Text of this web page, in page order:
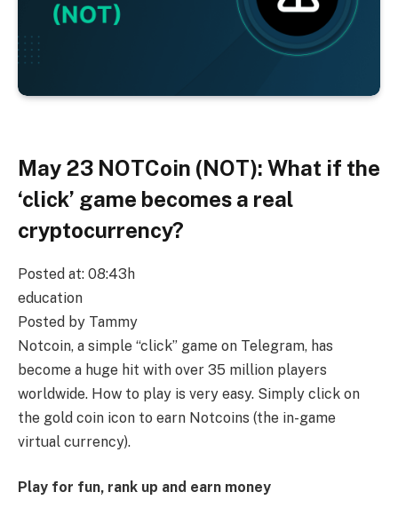
May 23 NOTCoin (NOT): What if the
‘click’ game becomes a real
cryptocurrency?
Posted at: 08:43h
education
Posted by Tammy
Notcoin, a simple “click” game on Telegram, has
become a huge hit with over 35 million players
worldwide. How to play is very easy. Simply click on
the gold coin icon to earn Notcoins (the in-game
virtual currency).
Play for fun, rank up and earn money